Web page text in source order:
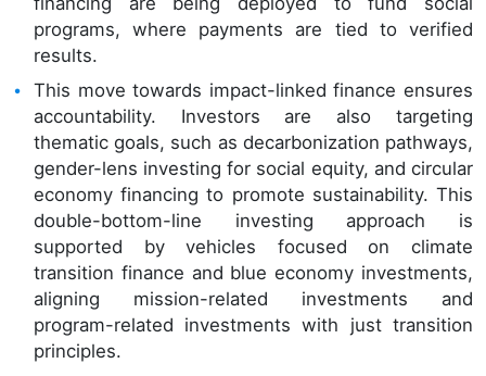
programs, where payments are tied to verified
results.
This move towards impact-linked finance ensures
accountability. Investors are also targeting
thematic goals, such as decarbonization pathways,
gender-lens investing for social equity, and circular
economy financing to promote sustainability. This
double-bottom-line investing approach is
supported by vehicles focused on climate
transition finance and blue economy investments,
aligning mission-related investments and
program-related investments with just transition
principles.